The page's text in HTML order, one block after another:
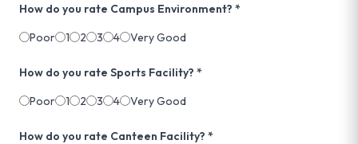
How do you rate Campus Environment? *
Poor
1 2 3 4 Very Good
How do you rate Sports Facility? *
Poor
1 2 3 4 Very Good
How do you rate Canteen Facility? *